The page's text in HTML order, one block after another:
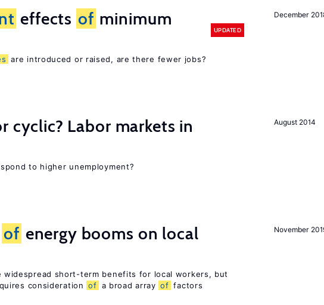
December
effects of minimum
UPDATED
are introduced or raised, are there fewer jobs?
August 2014
cyclic? Labor markets in
to higher unemployment?
November
of energy booms on local
widespread short-term benefits for local workers, but
consideration of a broad array of factors